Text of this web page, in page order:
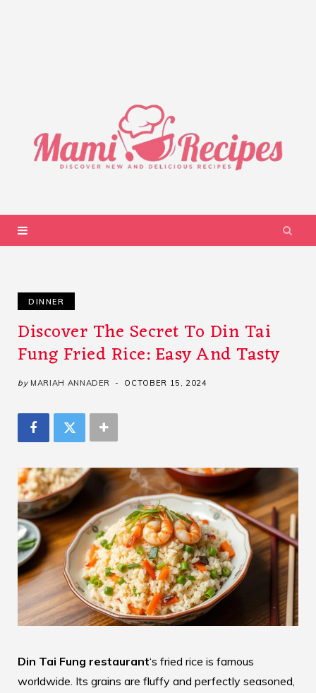
DINNER
Discover The Secret To Din Tai
Fung Fried Rice: Easy And Tasty
by MARIAH ANNADER OCTOBER 15, 2024
Din Tai Fung restaurant‘s fried rice is famous
worldwide. Its grains are fluffy and perfectly seasoned,